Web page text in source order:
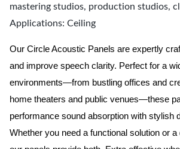
mastering studios, production studios,
Applications: Ceiling
Our Circle Acoustic Panels are expertly
and improve speech clarity. Perfect for a
environments—from bustling offices and
home theaters and public venues—these
performance sound absorption with stylish
Whether you need a functional solution or